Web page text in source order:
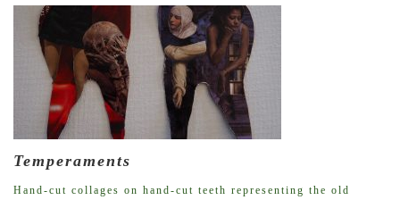
Temperaments
Hand-cut collages on hand-cut teeth representing the old